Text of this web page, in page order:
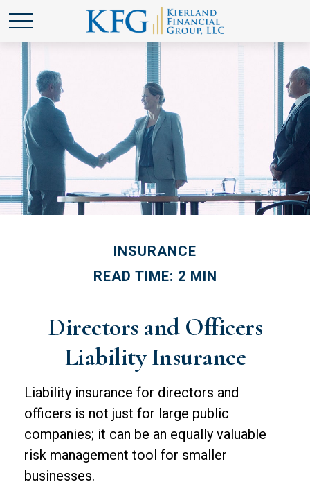
INSURANCE
READ TIME: 2 MIN
Directors and Officers
Liability Insurance
Liability insurance for directors and
officers is not just for large public
companies; it can be an equally valuable
risk management tool for smaller
businesses.